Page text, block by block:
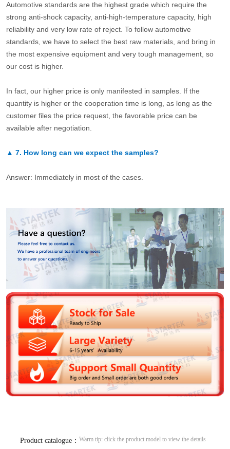
Automotive standards are the highest grade which require the
strong anti-shock capacity, anti-high-temperature capacity, high
reliability and very low rate of reject. To follow automotive
standards, we have to select the best raw materials, and bring in
the most expensive equipment and very tough management, so
our cost is higher.
In fact, our higher price is only manifested in samples. If the
quantity is higher or the cooperation time is long, as long as the
customer files the price request, the favorable price can be
available after negotiation.
▲ 7. How long can we expect the samples?
Answer: Immediately in most of the cases.
Product catalogue： Warm tip: click the product model to view the details